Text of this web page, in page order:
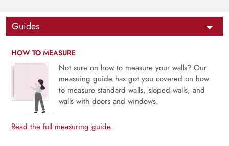
Guides
HOW TO MEASURE
Not sure on how to measure your walls? Our
measuing guide has got you covered on how
to measure standard walls, sloped walls, and
walls with doors and windows.
Read the full measuring guide